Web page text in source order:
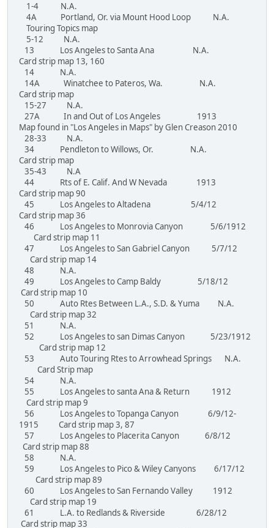
1-4 N.A.
4A Portland, Or. via Mount Hood Loop N.A.
Touring Topics map
5-12 N.A.
13 Los Angeles to Santa Ana N.A.
Card strip map 13, 160
14 N.A.
14A Winatchee to Pateros, Wa. N.A.
Card strip map
15-27 N.A.
27A In and Out of Los Angeles 1913
Map found in "Los Angeles in Maps" by Glen Creason 2010
28-33 N.A.
34 Pendleton to Willows, Or. N.A.
Card strip map
35-43 N.A
44 Rts of E. Calif. And W Nevada 1913
Card strip map 90
45 Los Angeles to Altadena 5/4/12
Card strip map 36
46 Los Angeles to Monrovia Canyon 5/6/1912
Card strip map 11
47 Los Angeles to San Gabriel Canyon 5/7/12
Card strip map 14
48 N.A.
49 Los Angeles to Camp Baldy 5/18/12
Card strip map 10
50 Auto Rtes Between L.A., S.D. & Yuma N.A.
Card strip map 32
51 N.A.
52 Los Angeles to san Dimas Canyon 5/23/1912
Card strip map 12
53 Auto Touring Rtes to Arrowhead Springs N.A.
Card Strip map
54 N.A.
55 Los Angeles to santa Ana & Return 1912
Card strip map 9
56 Los Angeles to Topanga Canyon 6/9/12-
1915 Card strip map 3, 87
57 Los Angeles to Placerita Canyon 6/8/12
Card strip map 88
58 N.A.
59 Los Angeles to Pico & Wiley Canyons 6/17/12
Card strip map 89
60 Los Angeles to San Fernando Valley 1912
Card strip map 19
61 L.A. to Redlands & Riverside 6/28/12
Card strip map 33